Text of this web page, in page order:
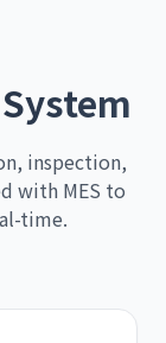
inspection,
with MES to
time.